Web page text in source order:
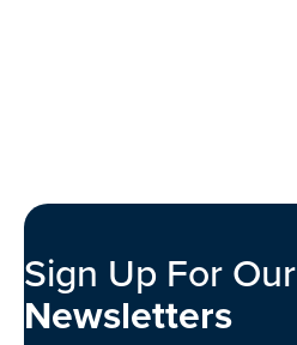
Sign Up For Our
Newsletters